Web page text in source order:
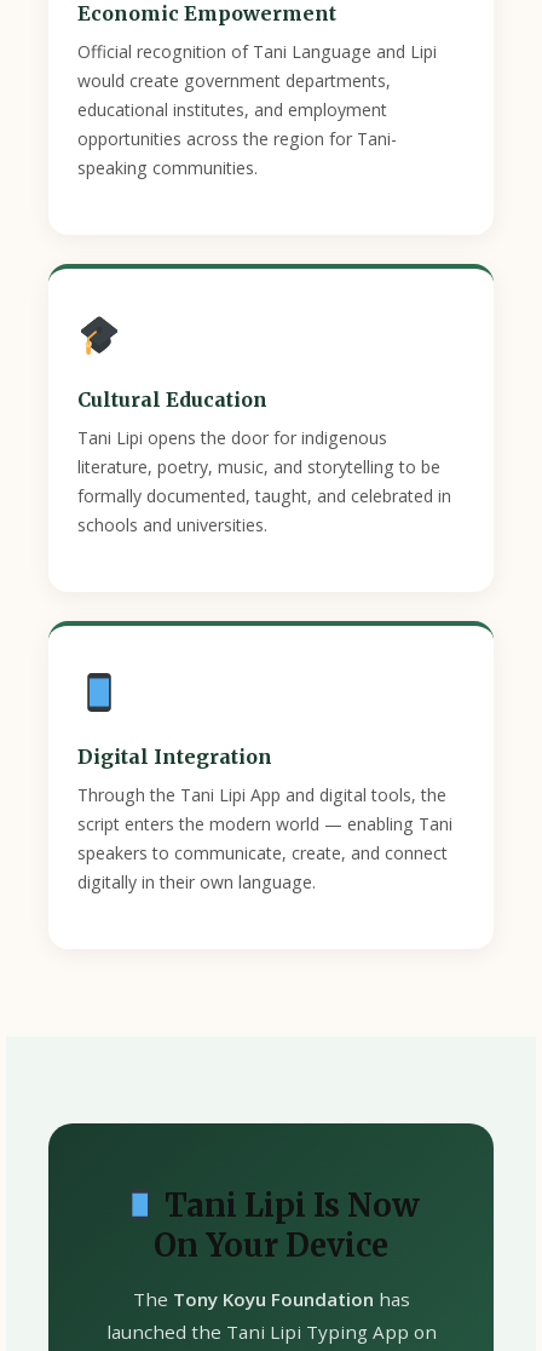
Economic Empowerment
Official recognition of Tani Language and Lipi
would create government departments,
educational institutes, and employment
opportunities across the region for Tani-
speaking communities.
Cultural Education
Tani Lipi opens the door for indigenous
literature, poetry, music, and storytelling to be
formally documented, taught, and celebrated in
schools and universities.
Digital Integration
Through the Tani Lipi App and digital tools, the
script enters the modern world — enabling Tani
speakers to communicate, create, and connect
digitally in their own language.
Tani Lipi Is Now
On Your Device
The Tony Koyu Foundation has
launched the Tani Lipi Typing App on